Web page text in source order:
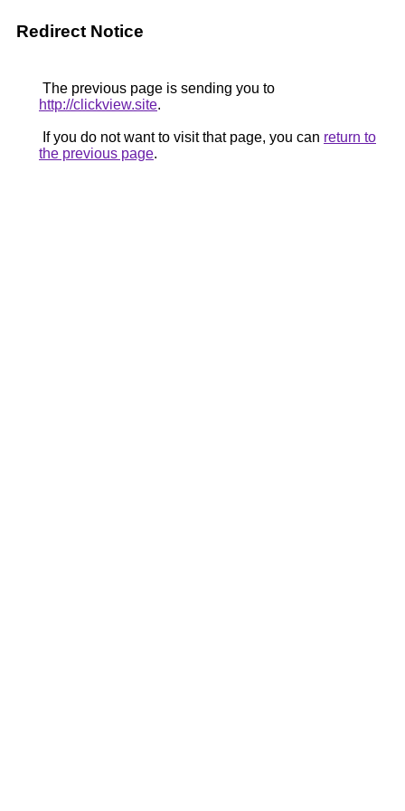
Redirect Notice
The previous page is sending you to
http://clickview.site.
If you do not want to visit that page, you can return to
the previous page.